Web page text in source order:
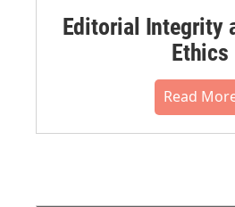
Editorial Integrity
Ethics
Read